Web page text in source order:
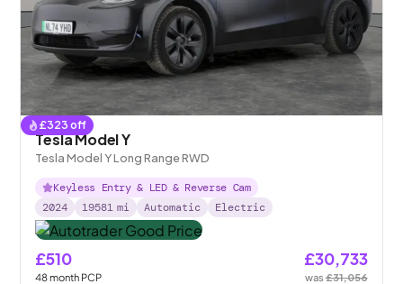
£323 off
Tesla Model Y
Tesla Model Y Long Range RWD
Keyless Entry & LED & Reverse Cam
2024
19581 mi Automatic Electric
£510
48month PCP
£30,733
was£31,056